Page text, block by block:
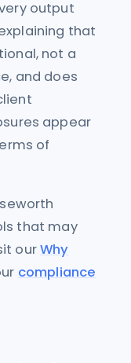
output
that
not a
and does
appear
of
that may
ourWhy
compliance